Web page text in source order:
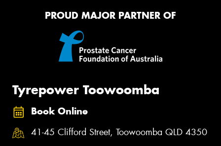
PROUD MAJOR PARTNER OF
Tyrepower Toowoomba
Book Online
41-45 Clifford Street, Toowoomba QLD 4350